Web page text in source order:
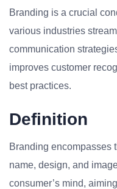
Branding is a crucial
various industries
communication
improves customer
best practices.
Definition
Branding encompasses
name, design, and
consumer’s mind,